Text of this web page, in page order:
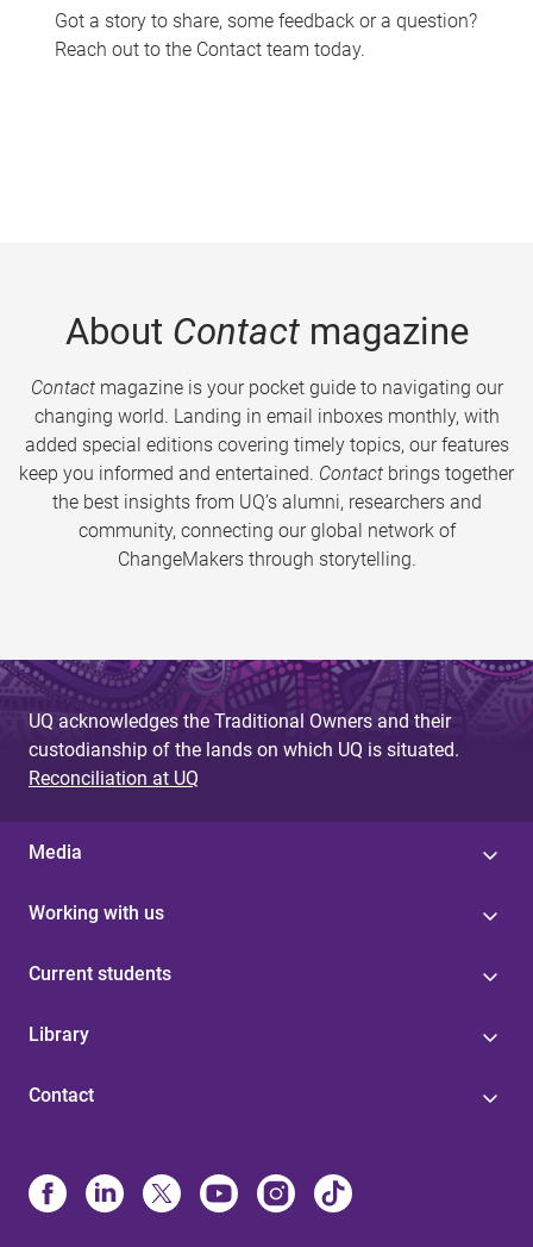
Got a story to share, some feedback or a question?
Reach out to the Contact team today.
About Contactmagazine
Contactmagazine is your pocket guide to navigating our
changing world. Landing in email inboxes monthly, with
added special editions covering timely topics, our features
keep you informed and entertained. Contact brings together
the best insights from UQ’s alumni, researchers and
community, connecting our global network of
ChangeMakers through storytelling.
UQ acknowledges the Traditional Owners and their
custodianship of the lands on which UQ is situated.
Reconciliation at UQ
Media
Working with us
Current students
Library
Contact